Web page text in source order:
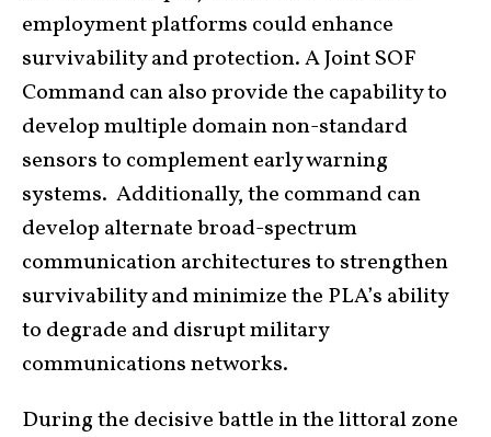
employment platforms could enhance
survivability and protection. A Joint SOF
Command can also provide the capability to
develop multiple domain non-standard
sensors to complement early warning
systems. Additionally, the command can
develop alternate broad-spectrum
communication architectures to strengthen
survivability and minimize the PLA’s ability
to degrade and disrupt military
communications networks.
During the decisive battle in the littoral zone